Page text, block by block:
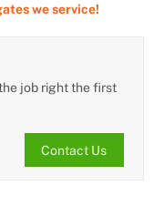
we service!
job right the first
Contact Us